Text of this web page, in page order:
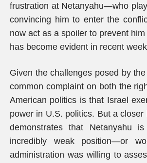
frustration at Netanyahu—who
convincing him to enter the
now act as a spoiler to prevent
has become evident in recent
Given the challenges posed by
common complaint on both the
American politics is that Israel
power in U.S. politics. But a
demonstrates that Netanyahu
incredibly weak position—or
administration was willing to